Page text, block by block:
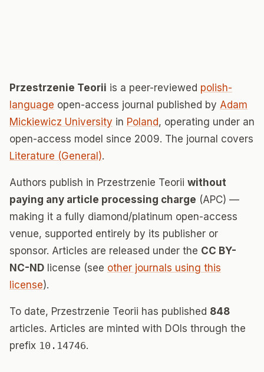
Przestrzenie Teorii is a peer-reviewed polish-
language open-access journal published by Adam
Mickiewicz University in Poland, operating under an
open-access model since 2009. The journal covers
Literature (General).
Authors publish in Przestrzenie Teorii without
paying any article processing charge (APC) —
making it a fully diamond/platinum open-access
venue, supported entirely by its publisher or
sponsor. Articles are released under the CC BY-
NC-ND license (see other journals using this
license).
To date, Przestrzenie Teorii has published 848
articles. Articles are minted with DOIs through the
prefix 10.14746.